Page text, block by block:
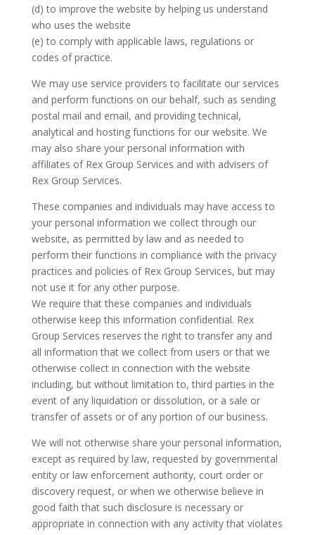
(d) to improve the website by helping us understand
who uses the website
(e) to comply with applicable laws, regulations or
codes of practice.
We may use service providers to facilitate our services
and perform functions on our behalf, such as sending
postal mail and email, and providing technical,
analytical and hosting functions for our website. We
may also share your personal information with
affiliates of Rex Group Services and with advisers of
Rex Group Services.
These companies and individuals may have access to
your personal information we collect through our
website, as permitted by law and as needed to
perform their functions in compliance with the privacy
practices and policies of Rex Group Services, but may
not use it for any other purpose.
We require that these companies and individuals
otherwise keep this information confidential. Rex
Group Services reserves the right to transfer any and
all information that we collect from users or that we
otherwise collect in connection with the website
including, but without limitation to, third parties in the
event of any liquidation or dissolution, or a sale or
transfer of assets or of any portion of our business.
We will not otherwise share your personal information,
except as required by law, requested by governmental
entity or law enforcement authority, court order or
discovery request, or when we otherwise believe in
good faith that such disclosure is necessary or
appropriate in connection with any activity that violates